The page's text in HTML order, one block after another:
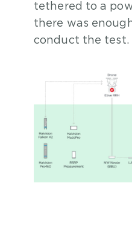
tethered to a
there was
conduct the test.